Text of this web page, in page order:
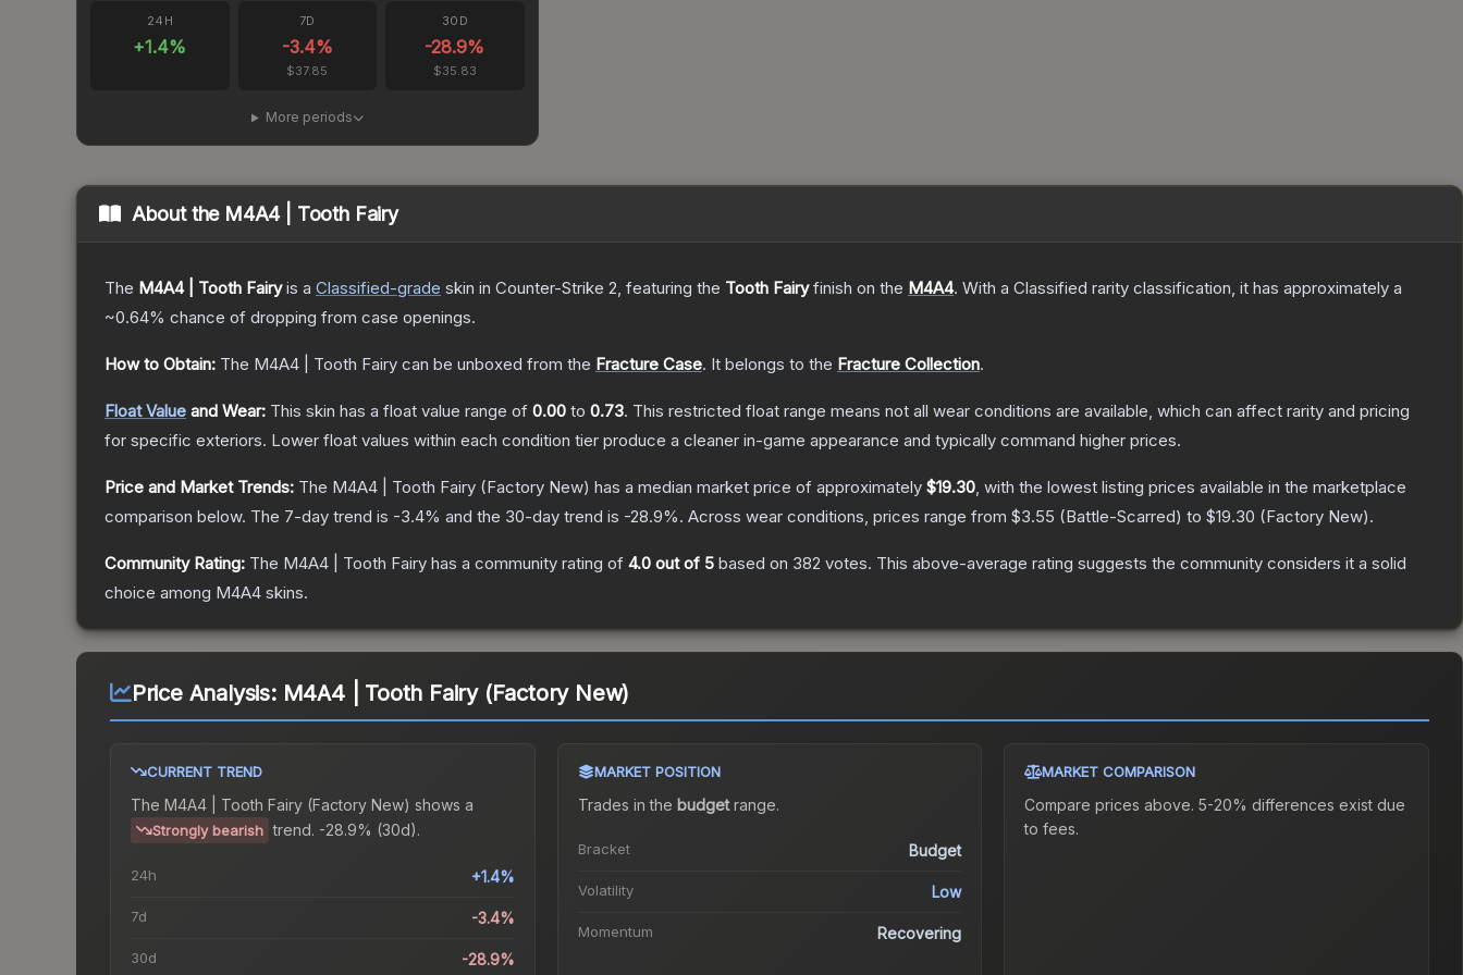
24H
+1.4%
7D
-3.4%
$37.85
30D
-28.9%
$35.83
More periods
About the M4A4 | Tooth Fairy
The M4A4 | Tooth Fairyis a Classified-grade skin in Counter-Strike 2, featuring the Tooth Fairyfinish on the M4A4. With a Classified rarity classification, it has approximately a
~0.64% chance of dropping from case openings.
How to Obtain: The M4A4 | Tooth Fairy can be unboxed from the Fracture Case. It belongs to the Fracture Collection.
Float Value and Wear: This skin has a float value range of 0.00 to 0.73. This restricted float range means not all wear conditions are available, which can affect rarity and pricing
for specific exteriors. Lower float values within each condition tier produce a cleaner in-game appearance and typically command higher prices.
Price and Market Trends: The M4A4 | Tooth Fairy (Factory New) has a median market price of approximately $19.30, with the lowest listing prices available in the marketplace
comparison below. The 7-day trend is -3.4% and the 30-day trend is -28.9%. Across wear conditions, prices range from $3.55 (Battle-Scarred) to $19.30 (Factory New).
Community Rating: The M4A4 | Tooth Fairy has a community rating of 4.0 out of 5 based on 382 votes. This above-average rating suggests the community considers it a solid
choice among M4A4 skins.
Price Analysis: M4A4 | Tooth Fairy (Factory New)
CURRENT TREND
The M4A4 | Tooth Fairy (Factory New) shows a
Strongly bearish trend. -28.9% (30d).
24h +1.4%
7d -3.4%
30d -28.9%
MARKET POSITION
Trades in the budgetrange.
Bracket Budget
Volatility Low
Momentum Recovering
MARKET COMPARISON
Compare prices above. 5-20% differences exist due
to fees.